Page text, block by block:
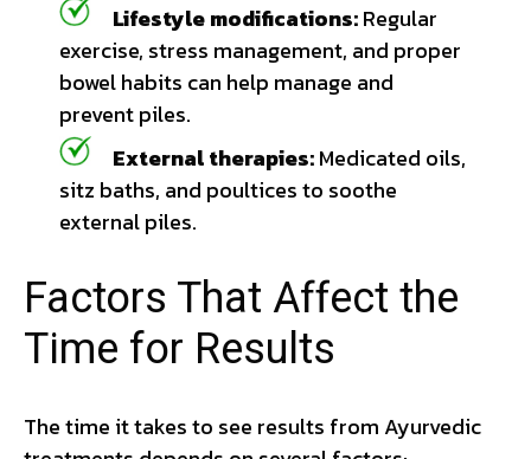
Lifestyle modifications:Regular
exercise, stress management, and proper
bowel habits can help manage and
prevent piles.
External therapies:Medicated oils,
sitz baths, and poultices to soothe
external piles.
Factors That Affect the
Time for Results
The time it takes to see results from Ayurvedic